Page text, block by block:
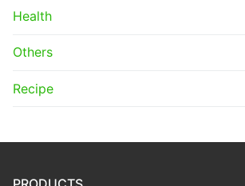
Health
Others
Recipe